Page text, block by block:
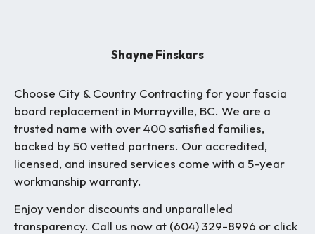
Shayne Finskars
Choose City & Country Contracting for your fascia
board replacement in Murrayville, BC. We are a
trusted name with over 400 satisfied families,
backed by 50 vetted partners. Our accredited,
licensed, and insured services come with a 5-year
workmanship warranty.
Enjoy vendor discounts and unparalleled
transparency. Call us now at (604) 329-8996 or click